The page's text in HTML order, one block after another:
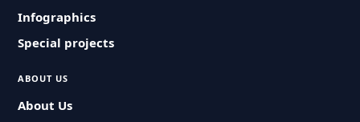
Infographics
Special projects
ABOUT US
About Us